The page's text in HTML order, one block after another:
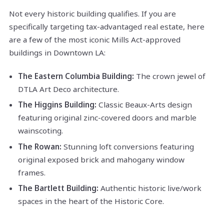
Not every historic building qualifies. If you are
specifically targeting tax-advantaged real estate, here
are a few of the most iconic Mills Act-approved
buildings in Downtown LA:
The Eastern Columbia Building: The crown jewel of
DTLA Art Deco architecture.
The Higgins Building: Classic Beaux-Arts design
featuring original zinc-covered doors and marble
wainscoting.
The Rowan: Stunning loft conversions featuring
original exposed brick and mahogany window
frames.
The Bartlett Building: Authentic historic live/work
spaces in the heart of the Historic Core.